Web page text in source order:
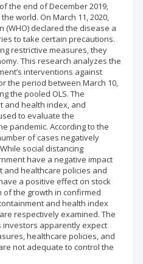
the end of December 2019,
world. On March 11, 2020,
(WHO) declared the disease a
to take certain precautions.
restrictive measures, they
This research analyzes the
interventions against
the period between March 10,
the pooled OLS. The
and health index, and
to evaluate the
pandemic. According to the
of cases negatively
social distancing
have a negative impact
and healthcare policies and
a positive effect on stock
of the growth in confirmed
and health index
respectively examined. The
apparently expect
healthcare policies, and
not adequate to control the